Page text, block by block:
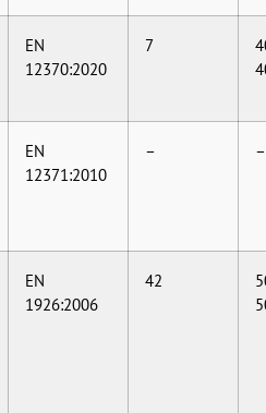
EN
12370:2020
7
EN
12371:2010
– –
EN
1926:2006
42